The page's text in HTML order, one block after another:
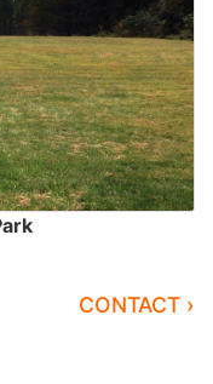
CONTACT ›